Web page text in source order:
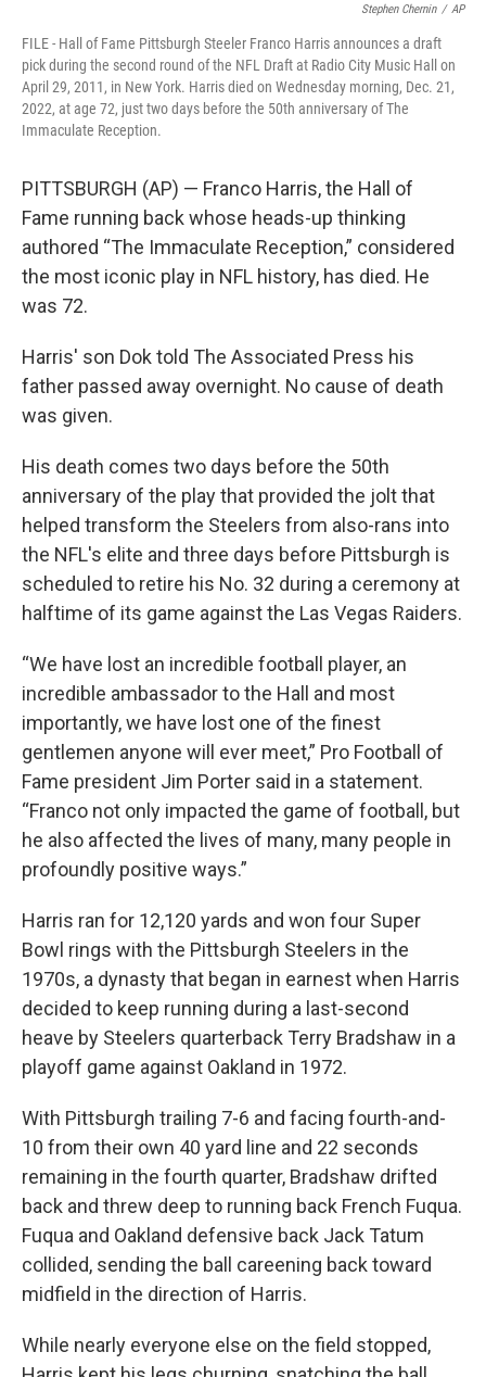
Stephen Chernin / AP
FILE - Hall of Fame Pittsburgh Steeler Franco Harris announces a draft
pick during the second round of the NFL Draft at Radio City Music Hall on
April 29, 2011, in New York. Harris died on Wednesday morning, Dec. 21,
2022, at age 72, just two days before the 50th anniversary of The
Immaculate Reception.
PITTSBURGH (AP) — Franco Harris, the Hall of
Fame running back whose heads-up thinking
authored “The Immaculate Reception,” considered
the most iconic play in NFL history, has died. He
was 72.
Harris' son Dok told The Associated Press his
father passed away overnight. No cause of death
was given.
His death comes two days before the 50th
anniversary of the play that provided the jolt that
helped transform the Steelers from also-rans into
the NFL's elite and three days before Pittsburgh is
scheduled to retire his No. 32 during a ceremony at
halftime of its game against the Las Vegas Raiders.
“We have lost an incredible football player, an
incredible ambassador to the Hall and most
importantly, we have lost one of the finest
gentlemen anyone will ever meet,” Pro Football of
Fame president Jim Porter said in a statement.
“Franco not only impacted the game of football, but
he also affected the lives of many, many people in
profoundly positive ways.”
Harris ran for 12,120 yards and won four Super
Bowl rings with the Pittsburgh Steelers in the
1970s, a dynasty that began in earnest when Harris
decided to keep running during a last-second
heave by Steelers quarterback Terry Bradshaw in a
playoff game against Oakland in 1972.
With Pittsburgh trailing 7-6 and facing fourth-and-
10 from their own 40 yard line and 22 seconds
remaining in the fourth quarter, Bradshaw drifted
back and threw deep to running back French Fuqua.
Fuqua and Oakland defensive back Jack Tatum
collided, sending the ball careening back toward
midfield in the direction of Harris.
While nearly everyone else on the field stopped,